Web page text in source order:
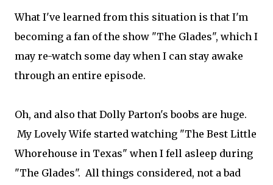
What I've learned from this situation is that I'm
becoming a fan of the show "The Glades", which I
may re-watch some day when I can stay awake
through an entire episode.
Oh, and also that Dolly Parton's boobs are huge.
My Lovely Wife started watching "The Best Little
Whorehouse in Texas" when I fell asleep during
"The Glades". All things considered, not a bad